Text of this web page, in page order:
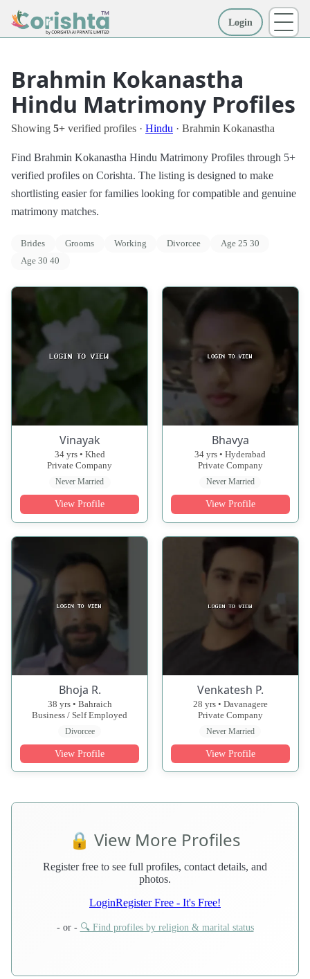
Login
Brahmin Kokanastha
Hindu Matrimony Profiles
Showing 5+ verified profiles · Hindu · Brahmin Kokanastha
Find Brahmin Kokanastha Hindu Matrimony Profiles through 5+
verified profiles on Corishta. The listing is designed to make
shortlisting easier for families looking for compatible and genuine
matrimony matches.
Brides Grooms Working Divorcee
Age 25 30
Age 30 40
Vinayak
34 yrs • Khed
Private Company
Never Married
View Profile
Bhavya
34 yrs • Hyderabad
Private Company
Never Married
View Profile
Bhoja R.
38 yrs • Bahraich
Business / Self Employed
Divorcee
View Profile
Venkatesh P.
28 yrs • Davanagere
Private Company
Never Married
View Profile
🔒 View More Profiles
Register free to see full profiles, contact details, and
photos.
LoginRegister Free - It's Free!
- or - 🔍 Find profiles by religion & marital status